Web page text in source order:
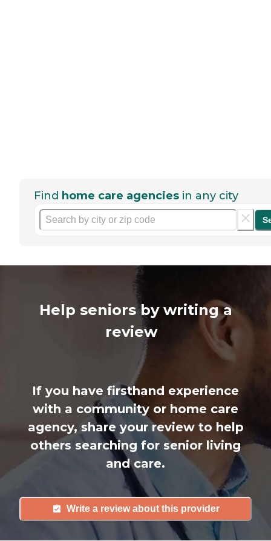
Find home care agencies in any city
Help seniors by writing a
review
If you have firsthand experience
with a community or home care
agency, share your review to help
others searching for senior living
and care.
Write a review about this provider